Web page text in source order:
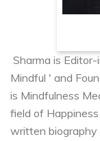
Sharma is
Mindful ' and
is Mindfulness
field of
written biography